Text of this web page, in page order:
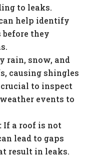
to leaks.
help identify
they
rain, snow, and
causing shingles
crucial to inspect
events to
If a roof is not
lead to gaps
result in leaks.